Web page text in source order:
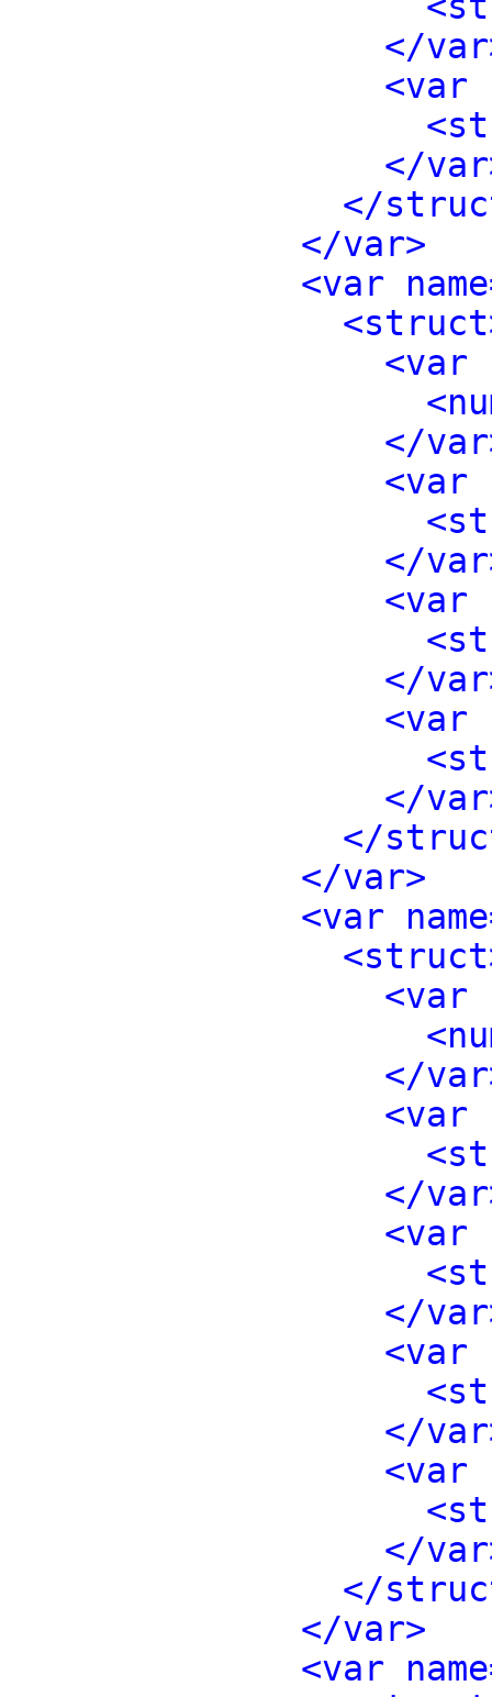
</
<var
</
</
</var>
<var
<var
</
<var
</
<var
</
<var
</
</
</var>
<var
<var
</
<var
</
<var
</
<var
</
<var
</
</
</var>
<var